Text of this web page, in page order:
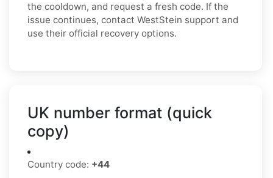
the cooldown, and request a fresh code. If the
issue continues, contact WestStein support and
use their official recovery options.
UK number format (quick
copy)
Country code: +44